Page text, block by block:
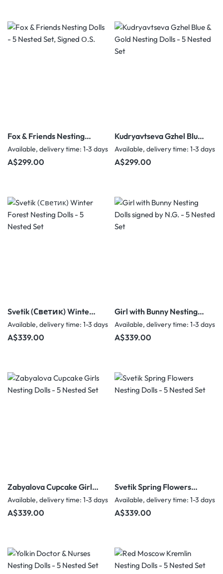
Fox & Friends Nesting
Dolls - 5 Nested Set,
Signed О.S.
Available, delivery time: 1-3 days
Regular price:
A$299.00
Kudryavtseva Gzhel Blue
& Gold Nesting Dolls - 5
Nested Set
Available, delivery time: 1-3 days
Regular price:
A$299.00
Svetik (Светик) Winter
Forest Nesting Dolls - 5
Nested Set
Available, delivery time: 1-3 days
Regular price:
A$339.00
Girl with Bunny Nesting
Dolls signed by N.G. - 5
Nested Set
Available, delivery time: 1-3 days
Regular price:
A$339.00
Zabyalova Cupcake Girls
Nesting Dolls - 5 Nested
Set
Available, delivery time: 1-3 days
Regular price:
A$339.00
Svetik Spring Flowers
Nesting Dolls - 5 Nested
Set
Available, delivery time: 1-3 days
Regular price:
A$339.00